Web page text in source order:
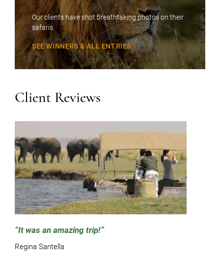
Our clients have shot breathtaking photos on their
safaris
SEE WINNERS & ALL ENTRIES
Client Reviews
It was an amazing trip!
Regina Santella